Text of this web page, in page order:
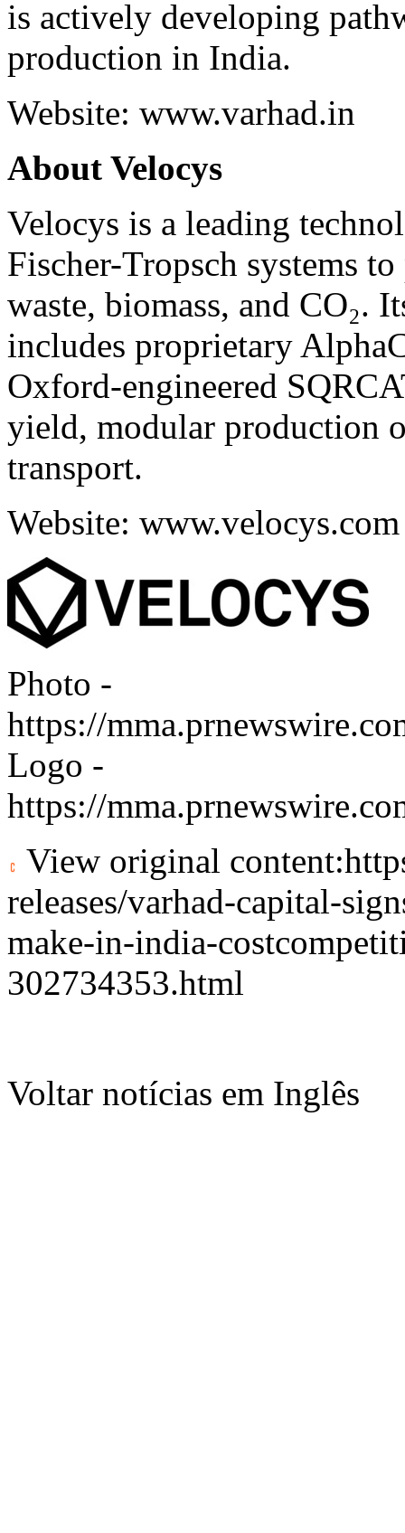
is actively developing
production in India.
Website: www.varhad.in
About Velocys
Velocys is a leading
Fischer-Tropsch systems
waste, biomass, and
includes proprietary
Oxford-engineered
yield, modular production
transport.
Website: www.velocys.com
Photo -
https://
Logo -
https://
View original content:
releases/varhad-capital-
make-in-india-
302734353.html
Voltar notícias em Inglês